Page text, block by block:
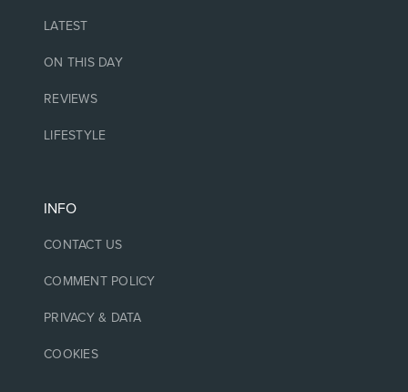
LATEST
ON THIS DAY
REVIEWS
LIFESTYLE
INFO
CONTACT US
COMMENT POLICY
PRIVACY & DATA
COOKIES